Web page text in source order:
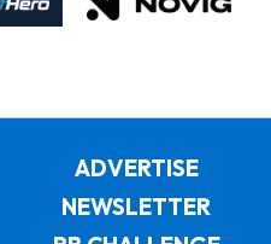
ADVERTISE
NEWSLETTER